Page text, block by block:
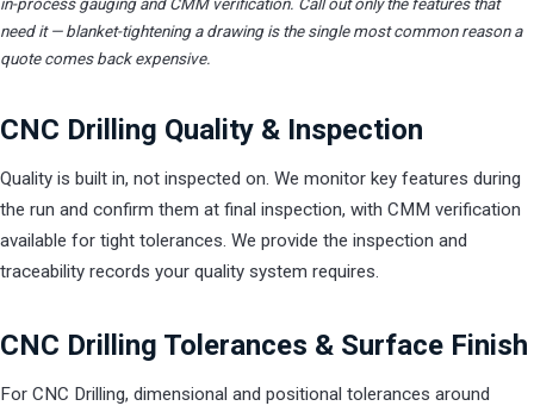
in-process gauging and CMM verification. Call out only the features that
need it — blanket-tightening a drawing is the single most common reason a
quote comes back expensive.
CNC Drilling Quality & Inspection
Quality is built in, not inspected on. We monitor key features during
the run and confirm them at final inspection, with CMM verification
available for tight tolerances. We provide the inspection and
traceability records your quality system requires.
CNC Drilling Tolerances & Surface Finish
For CNC Drilling, dimensional and positional tolerances around